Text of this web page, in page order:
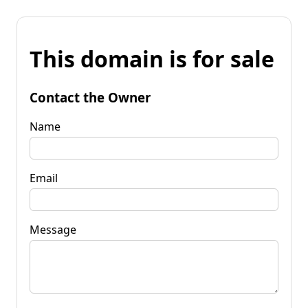
This domain is for sale
Contact the Owner
Name
Email
Message